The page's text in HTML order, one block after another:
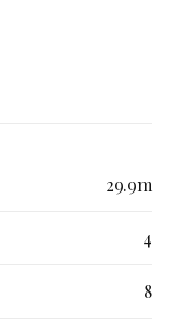
29.9m
4
8